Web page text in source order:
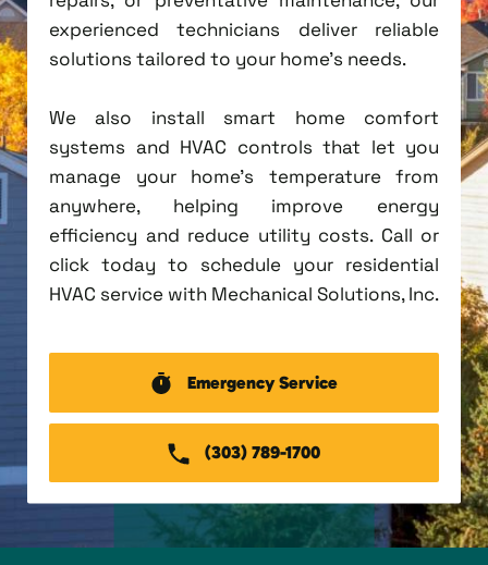
experienced technicians deliver reliable
solutions tailored to your home's needs.
We also install smart home comfort
systems and HVAC controls that let you
manage your home's temperature from
anywhere, helping improve energy
efficiency and reduce utility costs. Call or
click today to schedule your residential
HVAC service with Mechanical Solutions, Inc.
Emergency Service
(303) 789-1700